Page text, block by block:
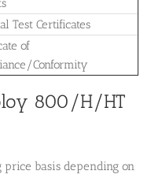
Test Certificates
of
Conformity
800/H/HT
basis depending on